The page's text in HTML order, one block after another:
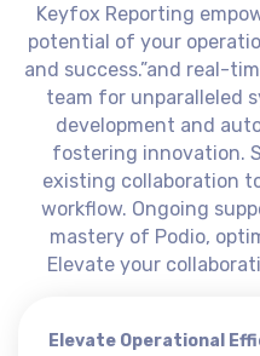
Keyfox Reporting
potential of your
and success.”and real-
team for unparalleled
development and
fostering innovation.
existing collaboration
workflow. Ongoing
mastery of Podio,
Elevate your
Elevate Operational